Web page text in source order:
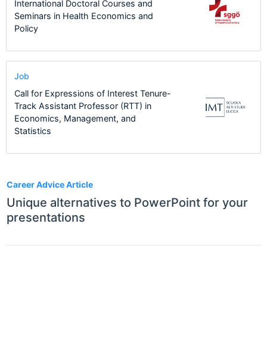
Career Advice Article
Unique alternatives to PowerPoint for your
presentations
International Doctoral Courses and
Seminars in Health Economics and
Policy
Job
Call for Expressions of Interest Tenure-
Track Assistant Professor (RTT) in
Economics, Management, and
Statistics